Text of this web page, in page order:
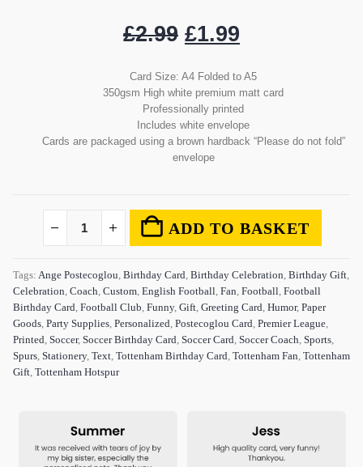
£2.99 £1.99
Card Size: A4 Folded to A5
350gsm High white premium matt card
Professionally printed
Includes white envelope
Cards are packaged using a brown hardback “Please do not fold”
envelope
ADD TO BASKET
Tags: Ange Postecoglou Birthday Card Birthday Celebration Birthday Gift
Celebration Coach Custom English Football Fan Football Football
Birthday Card Football Club Funny, Gift Greeting Card Humor, Paper
Goods Party Supplies Personalized Postecoglou Card Premier League
Printed Soccer, Soccer Birthday Card Soccer Card Soccer Coach Sports
Spurs Stationery, Text Tottenham Birthday Card Tottenham Fan Tottenham
Gift Tottenham Hotspur